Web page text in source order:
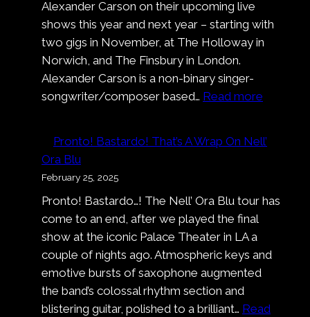
Alexander Carson on their upcoming live
shows this year and next year – starting with
two gigs in November, at The Holloway in
Norwich, and The Finsbury in London.
Alexander Carson is a non-binary singer-
songwriter/composer based… Read more
Pronto! Bastardo! That’s A Wrap On Nell’
Ora Blu
February 25, 2025
Pronto! Bastardo…! The Nell’ Ora Blu tour has
come to an end, after we played the final
show at the iconic Palace Theater in LA a
couple of nights ago. Atmospheric keys and
emotive bursts of saxophone augmented
the band’s colossal rhythm section and
blistering guitar, polished to a brilliant… Read